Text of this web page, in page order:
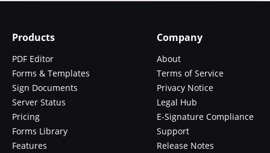
Products
PDF Editor
Forms & Templates
Sign Documents
Server Status
Pricing
Forms Library
Features
Company
About
Terms of Service
Privacy Notice
Legal Hub
E-Signature Compliance
Support
Release Notes